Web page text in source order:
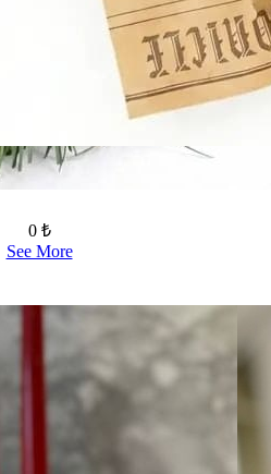
0 ₺
See More